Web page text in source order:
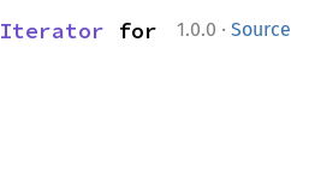
1.0.0 · Source
Iterator